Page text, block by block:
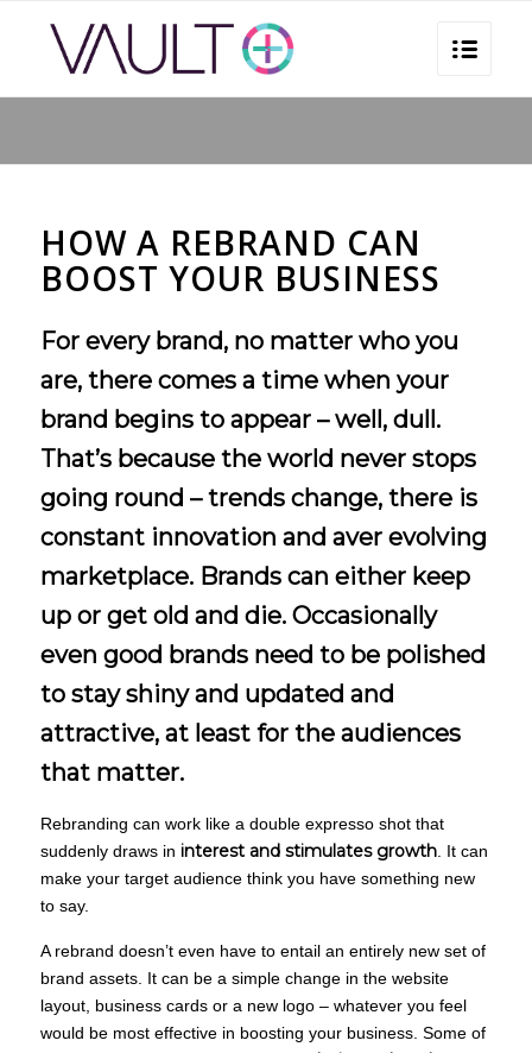
HOW A REBRAND CAN
BOOST YOUR BUSINESS
For every brand, no matter who you
are, there comes a time when your
brand begins to appear – well, dull.
That’s because the world never stops
going round – trends change, there is
constant innovation and aver evolving
marketplace. Brands can either keep
up or get old and die. Occasionally
even good brands need to be polished
to stay shiny and updated and
attractive, at least for the audiences
that matter.
Rebranding can work like a double expresso shot that
suddenly draws in interest and stimulates growth. It can
make your target audience think you have something new
to say.
A rebrand doesn’t even have to entail an entirely new set of
brand assets. It can be a simple change in the website
layout, business cards or a new logo – whatever you feel
would be most effective in boosting your business. Some of